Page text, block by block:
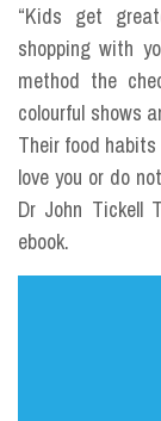
“Kids get
shopping with
method the
colourful shows
Their food
love you or do
Dr John Tickell
ebook.